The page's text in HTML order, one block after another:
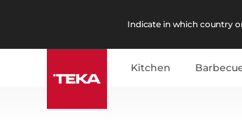
Indicate in which country
Kitchen